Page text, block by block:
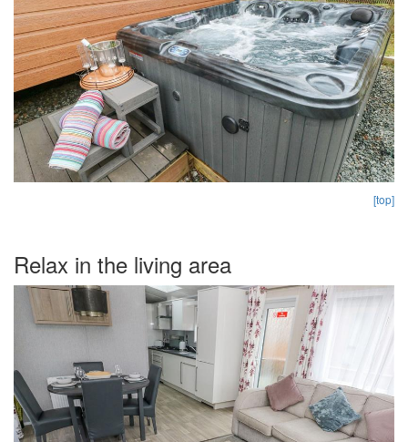
[top]
Relax in the living area